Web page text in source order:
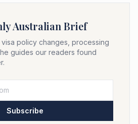
Australian Brief
visa policy changes, processing
guides our readers found
Subscribe